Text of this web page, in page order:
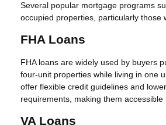
Several popular mortgage programs
occupied properties, particularly those
FHA Loans
FHA loans are widely used by buyers
four-unit properties while living in one
offer flexible credit guidelines and
requirements, making them accessible
VA Loans